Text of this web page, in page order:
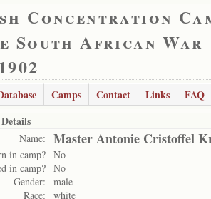
Concentration
South African War
Camps Contact Links
FAQ
Name: Master Antonie Cristoffel
in camp? No
in camp? No
Gender:
male
Race:
white